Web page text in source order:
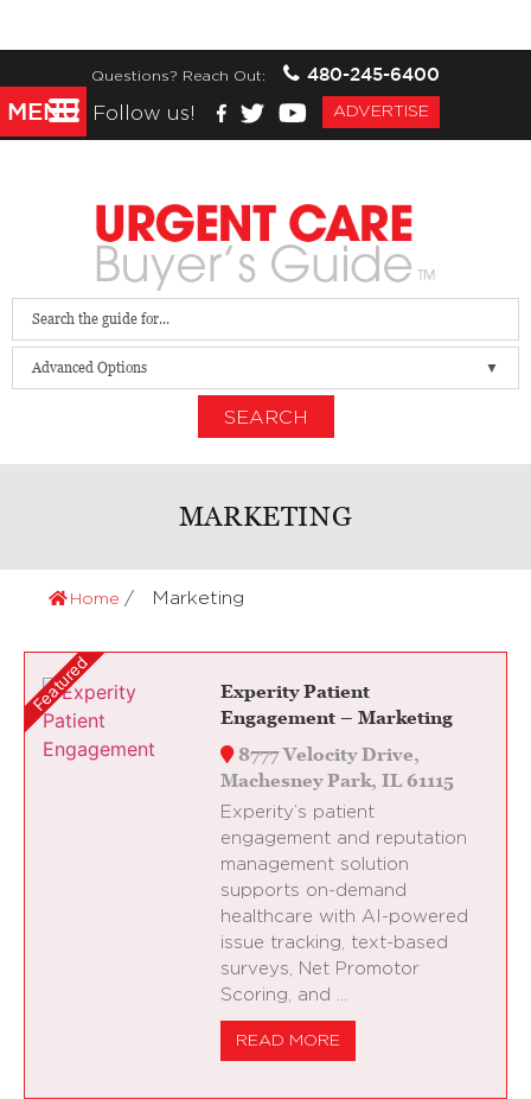
Questions? Reach Out:
480-245-6400
Follow us!
ADVERTISE
Advanced Options
SEARCH
MARKETING
Home Marketing
Experity Patient
Engagement – Marketing
8777 Velocity Drive,
Machesney Park, IL 61115
Experity’s patient
engagement and reputation
management solution
supports on-demand
healthcare with AI-powered
issue tracking, text-based
surveys, Net Promotor
Scoring, and …
READ MORE
MENU